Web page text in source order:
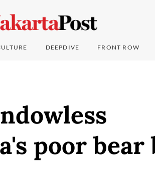
DEEPDIVE FRONT ROW
poor